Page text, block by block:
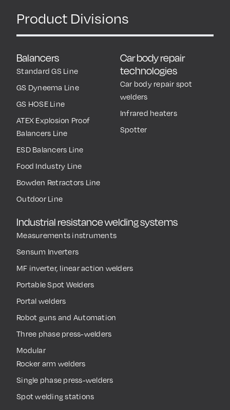
Product Divisions
Balancers
Standard GS Line
GS Dyneema Line
GS HOSE Line
ATEX Explosion Proof
Balancers Line
ESD Balancers Line
Food Industry Line
Bowden Retractors Line
Outdoor Line
Industrial resistance welding systems
Measurements instruments
Sensum Inverters
MF inverter, linear action welders
Portable Spot Welders
Portal welders
Robot guns and Automation
Three phase press-welders
Modular
Rocker arm welders
Single phase press-welders
Spot welding stations
Car body repair
technologies
Car body repair spot
welders
Infrared heaters
Spotter